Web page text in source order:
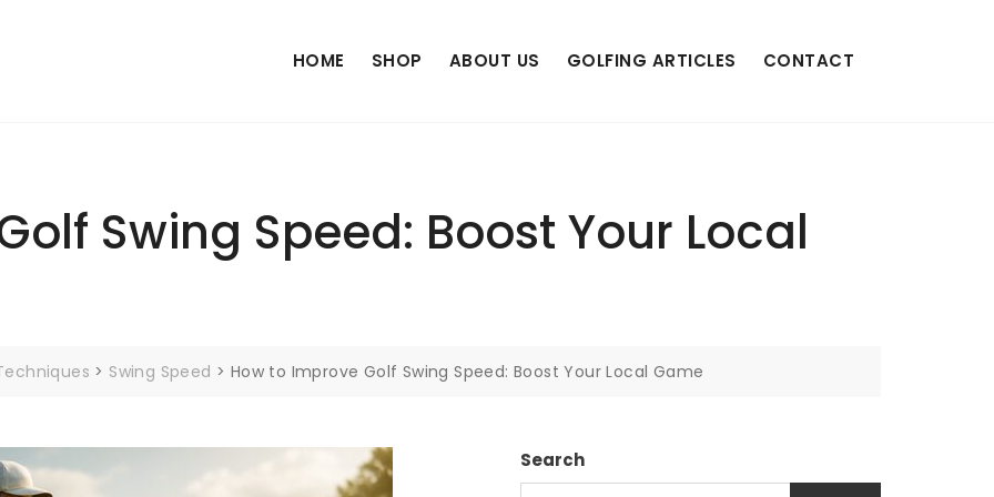
HOME SHOP ABOUT US GOLFING ARTICLES CONTACT
Swing Speed: Boost Your Local
> Swing Speed > How to Improve Golf Swing Speed: Boost Your Local Game
Search